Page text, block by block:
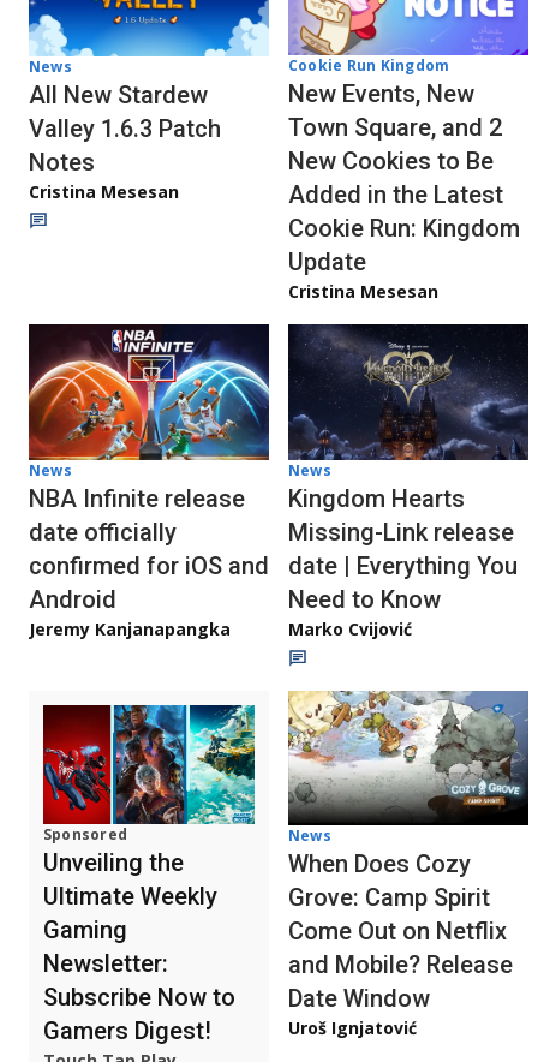
News
All New Stardew
Valley 1.6.3 Patch
Notes
Cristina Mesesan
Cookie Run Kingdom
New Events, New
Town Square, and 2
New Cookies to Be
Added in the Latest
Cookie Run: Kingdom
Update
Cristina Mesesan
News
NBA Infinite release
date officially
confirmed for iOS and
Android
Jeremy Kanjanapangka
News
Kingdom Hearts
Missing-Link release
date | Everything You
Need to Know
Marko Cvijović
Sponsored
Unveiling the
Ultimate Weekly
Gaming
Newsletter:
Subscribe Now to
Gamers Digest!
News
When Does Cozy
Grove: Camp Spirit
Come Out on Netflix
and Mobile? Release
Date Window
Uroš Ignjatović